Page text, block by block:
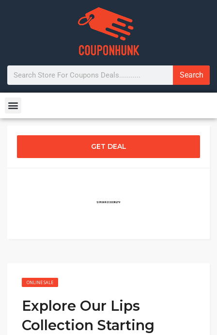
Search
GET DEAL
ONLINE SALE
Explore Our Lips
Collection Starting